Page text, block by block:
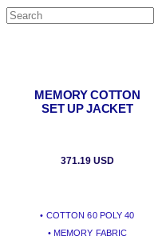
MEMORY COTTON
SET UP JACKET
371.19 USD
• COTTON 60 POLY 40
• MEMORY FABRIC